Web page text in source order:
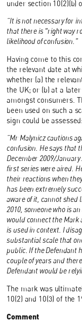
under section 10(2)(b)
“It is not necessary for
that there is "right way
likelihood of confusion.”
Having come to this
the relevant date at
whether (a) the
the UK; or (b) at a
amongst consumers.
been used on such a
sign could be assessed:
“Mr Malynicz cautions
confusion. He says that
December 2009/
first series were aired.
their reactions when
has been extremely
aware of it, cannot shed
2010, someone who is
would connect the Mark
is used in context. I
substantial scale that
public. If the Defendant
couple of years and
Defendant would be
The mark was
10(2) and 10(3) of the
Comment